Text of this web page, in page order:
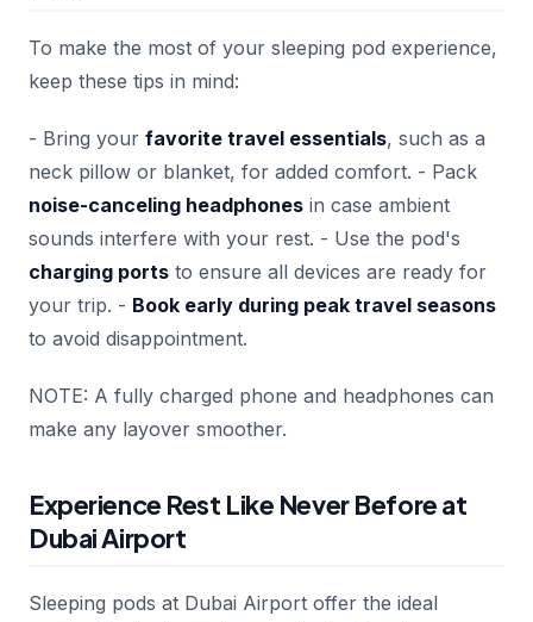
To make the most of your sleeping pod experience,
keep these tips in mind:
- Bring your favorite travel essentials, such as a
neck pillow or blanket, for added comfort. - Pack
noise-canceling headphones in case ambient
sounds interfere with your rest. - Use the pod's
charging ports to ensure all devices are ready for
your trip. - Book early during peak travel seasons
to avoid disappointment.
NOTE: A fully charged phone and headphones can
make any layover smoother.
Experience Rest Like Never Before at
Dubai Airport
Sleeping pods at Dubai Airport offer the ideal